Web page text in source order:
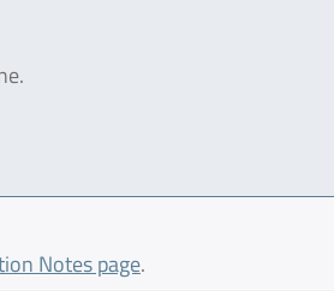
Notes page.